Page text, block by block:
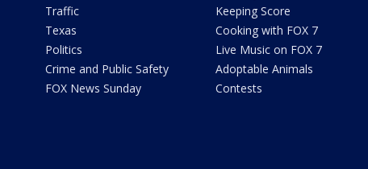
Traffic
Texas
Politics
Crime and Public Safety
FOX News Sunday
Keeping Score
Cooking with FOX 7
Live Music on FOX 7
Adoptable Animals
Contests